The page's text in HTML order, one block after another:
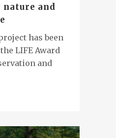
and
has been
LIFE Award
and